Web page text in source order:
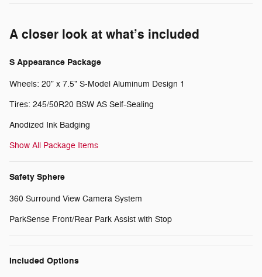
A closer look at what’s included
S Appearance Package
Wheels: 20" x 7.5" S-Model Aluminum Design 1
Tires: 245/50R20 BSW AS Self-Sealing
Anodized Ink Badging
Show All Package Items
Safety Sphere
360 Surround View Camera System
ParkSense Front/Rear Park Assist with Stop
Included Options